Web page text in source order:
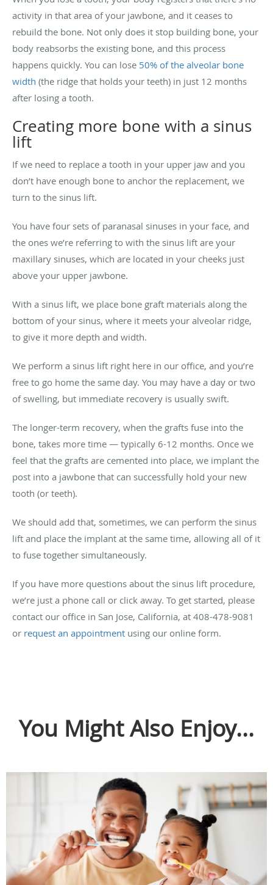
activity in that area of your jawbone, and it ceases to
rebuild the bone. Not only does it stop building bone, your
body reabsorbs the existing bone, and this process
happens quickly. You can lose 50% of the alveolar bone
width (the ridge that holds your teeth) in just 12 months
after losing a tooth.
Creating more bone with a sinus
lift
If we need to replace a tooth in your upper jaw and you
don’t have enough bone to anchor the replacement, we
turn to the sinus lift.
You have four sets of paranasal sinuses in your face, and
the ones we’re referring to with the sinus lift are your
maxillary sinuses, which are located in your cheeks just
above your upper jawbone.
With a sinus lift, we place bone graft materials along the
bottom of your sinus, where it meets your alveolar ridge,
to give it more depth and width.
We perform a sinus lift right here in our office, and you’re
free to go home the same day. You may have a day or two
of swelling, but immediate recovery is usually swift.
The longer-term recovery, when the grafts fuse into the
bone, takes more time — typically 6-12 months. Once we
feel that the grafts are cemented into place, we implant the
post into a jawbone that can successfully hold your new
tooth (or teeth).
We should add that, sometimes, we can perform the sinus
lift and place the implant at the same time, allowing all of it
to fuse together simultaneously.
If you have more questions about the sinus lift procedure,
we’re just a phone call or click away. To get started, please
contact our office in San Jose, California, at 408-478-9081
or request an appointment using our online form.
You Might Also Enjoy...